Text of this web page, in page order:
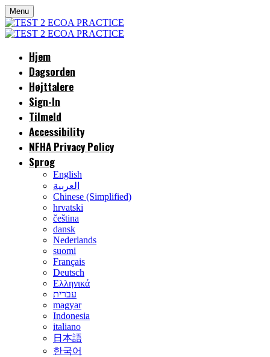
Menu
Hjem
Dagsorden
Højttalere
Sign-In
Tilmeld
Accessibility
NFHA Privacy Policy
Sprog
English
العربية
Chinese (Simplified)
hrvatski
čeština
dansk
Nederlands
suomi
Français
Deutsch
Ελληνικά
עברית
magyar
Indonesia
italiano
日本語
한국어